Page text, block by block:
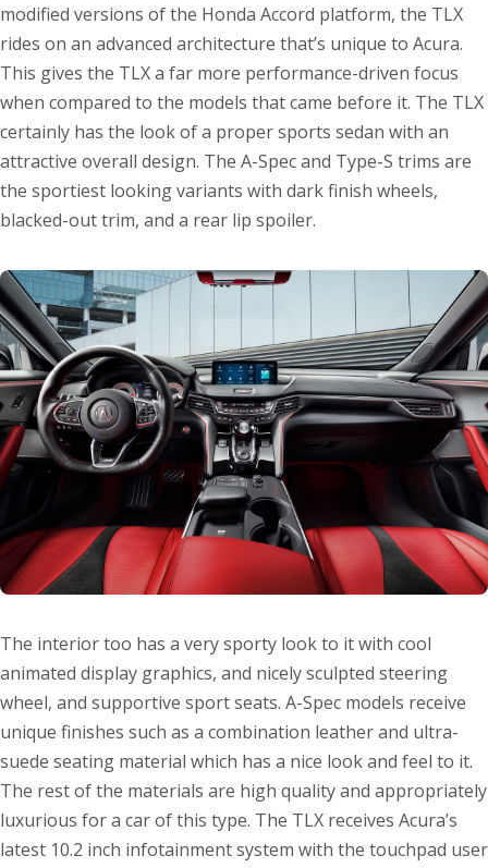
modified versions of the Honda Accord platform, the TLX
rides on an advanced architecture that’s unique to Acura.
This gives the TLX a far more performance-driven focus
when compared to the models that came before it. The TLX
certainly has the look of a proper sports sedan with an
attractive overall design. The A-Spec and Type-S trims are
the sportiest looking variants with dark finish wheels,
blacked-out trim, and a rear lip spoiler.
The interior too has a very sporty look to it with cool
animated display graphics, and nicely sculpted steering
wheel, and supportive sport seats. A-Spec models receive
unique finishes such as a combination leather and ultra-
suede seating material which has a nice look and feel to it.
The rest of the materials are high quality and appropriately
luxurious for a car of this type. The TLX receives Acura’s
latest 10.2 inch infotainment system with the touchpad user